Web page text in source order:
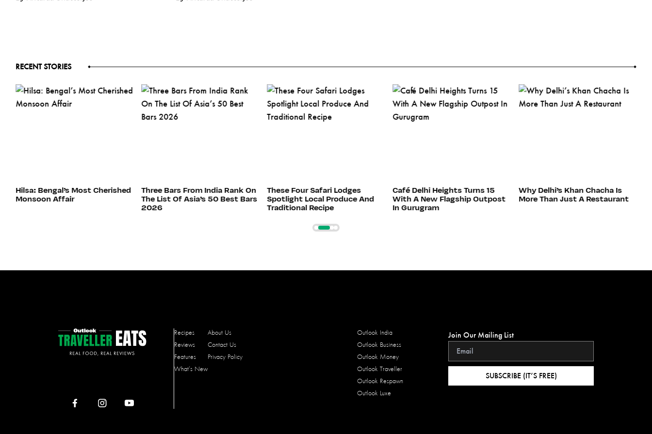
RECENT STORIES
Hilsa: Bengal’s Most Cherished
Monsoon Affair
Three Bars From India Rank On
The List Of Asia’s 50 Best Bars
2026
These Four Safari Lodges
Spotlight Local Produce And
Traditional Recipe
Café Delhi Heights Turns 15
With A New Flagship Outpost
In Gurugram
Why Delhi’s Khan Chacha Is
More Than Just A Restaurant
Recipes
Reviews
Features
What’s New
About Us
Contact Us
Privacy Policy
Outlook India
Outlook Business
Outlook Money
Outlook Traveller
Outlook Respawn
Outlook Luxe
Join Our Mailing List
SUBSCRIBE (IT’S FREE)